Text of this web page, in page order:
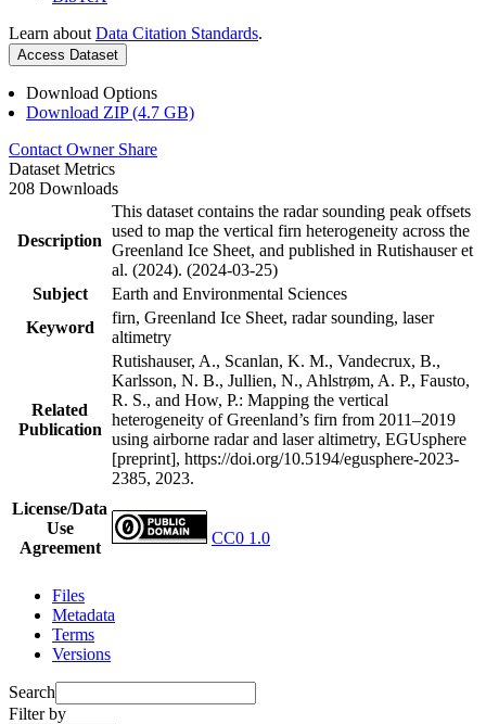
Learn about Data Citation Standards.
Access Dataset
Download Options
Download ZIP (4.7 GB)
Contact Owner Share
Dataset Metrics
208 Downloads
Description
This dataset contains the radar sounding peak offsets
used to map the vertical firn heterogeneity across the
Greenland Ice Sheet, and published in Rutishauser et
al. (2024). (2024-03-25)
Subject
Earth and Environmental Sciences
Keyword
firn, Greenland Ice Sheet, radar sounding, laser
altimetry
Related
Publication
Rutishauser, A., Scanlan, K. M., Vandecrux, B.,
Karlsson, N. B., Jullien, N., Ahlstrøm, A. P., Fausto,
R. S., and How, P.: Mapping the vertical
heterogeneity of Greenland’s firn from 2011–2019
using airborne radar and laser altimetry, EGUsphere
[preprint], https://doi.org/10.5194/egusphere-2023-
2385, 2023.
License/Data
Use
Agreement
CC0 1.0
Files
Metadata
Terms
Versions
Search
Filter by